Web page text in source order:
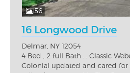
56
16 Longwood Drive
Delmar, NY 12054
4 Bed , 2 full Bath ... Classic
Colonial updated and cared for